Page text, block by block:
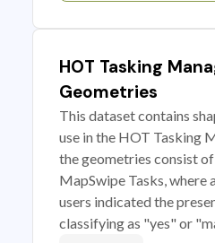
HOT Tasking
Geometries
This dataset contains
use in the HOT Tasking
the geometries consist
MapSwipe Tasks, where
users indicated the
classifying as "yes" or